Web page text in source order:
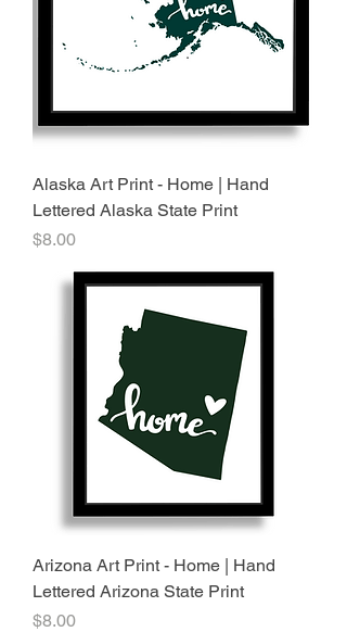
Alaska Art Print - Home | Hand
Lettered Alaska State Print
Price
$8.00
Arizona Art Print - Home | Hand
Lettered Arizona State Print
Price
$8.00